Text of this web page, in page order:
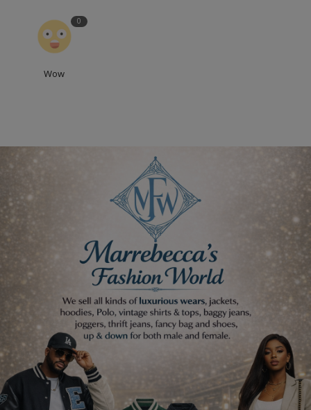
0
Wow